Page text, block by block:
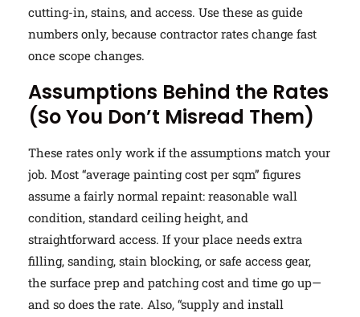
cutting-in, stains, and access. Use these as guide
numbers only, because contractor rates change fast
once scope changes.
Assumptions Behind the Rates
(So You Don’t Misread Them)
These rates only work if the assumptions match your
job. Most “average painting cost per sqm” figures
assume a fairly normal repaint: reasonable wall
condition, standard ceiling height, and
straightforward access. If your place needs extra
filling, sanding, stain blocking, or safe access gear,
the surface prep and patching cost and time go up—
and so does the rate. Also, “supply and install